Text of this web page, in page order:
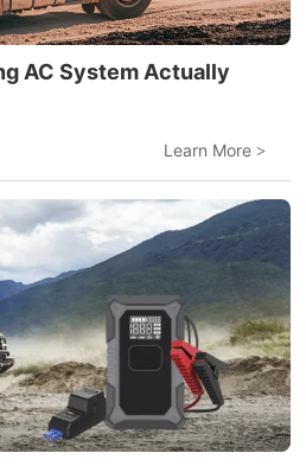
AC System Actually
Learn More >